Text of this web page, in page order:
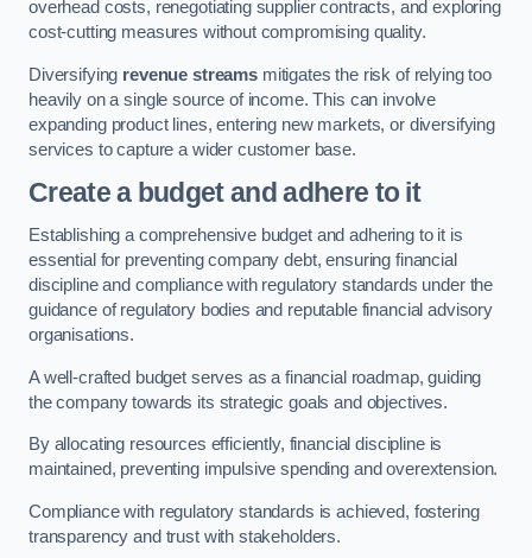
overhead costs, renegotiating supplier contracts, and exploring
cost-cutting measures without compromising quality.
Diversifying revenue streamsmitigates the risk of relying too
heavily on a single source of income. This can involve
expanding product lines, entering new markets, or diversifying
services to capture a wider customer base.
Create a budget and adhere to it
Establishing a comprehensive budget and adhering to it is
essential for preventing company debt, ensuring financial
discipline and compliance with regulatory standards under the
guidance of regulatory bodies and reputable financial advisory
organisations.
A well-crafted budget serves as a financial roadmap, guiding
the company towards its strategic goals and objectives.
By allocating resources efficiently, financial discipline is
maintained, preventing impulsive spending and overextension.
Compliance with regulatory standards is achieved, fostering
transparency and trust with stakeholders.